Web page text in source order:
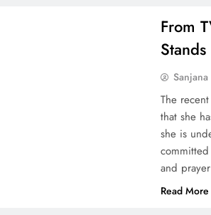
From
The
that she
she is
and
Read More